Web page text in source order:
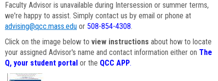
Faculty Advisor is unavailable during Intersession or summer terms,
we're happy to assist. Simply contact us by email or phone at
advising@qcc.mass.edu or 508-854-4308.
Click on the image below to view instructions about how to locate
your assigned Advisor's name and contact information either on The
Q, your student portal or the QCC APP.